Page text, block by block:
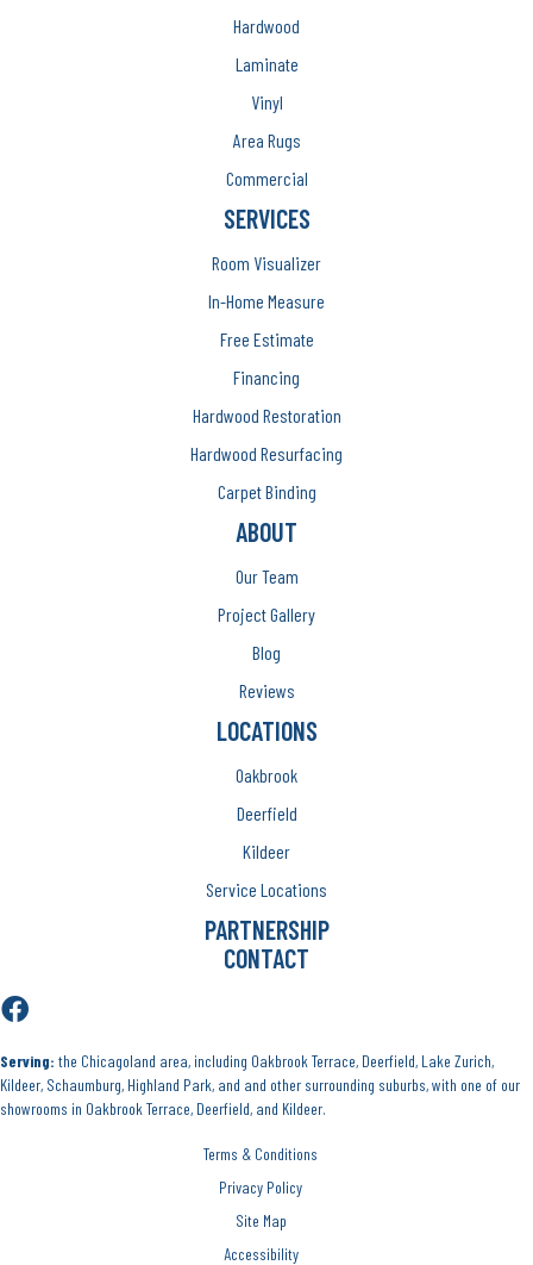
Hardwood
Laminate
Vinyl
Area Rugs
Commercial
SERVICES
Room Visualizer
In-Home Measure
Free Estimate
Financing
Hardwood Restoration
Hardwood Resurfacing
Carpet Binding
ABOUT
Our Team
Project Gallery
Blog
Reviews
LOCATIONS
Oakbrook
Deerfield
Kildeer
Service Locations
PARTNERSHIP
CONTACT
Serving: the Chicagoland area, including Oakbrook Terrace, Deerfield, Lake Zurich,
Kildeer, Schaumburg, Highland Park, and and other surrounding suburbs, with one of our
showrooms in Oakbrook Terrace, Deerfield, and Kildeer.
Terms & Conditions
Privacy Policy
Site Map
Accessibility